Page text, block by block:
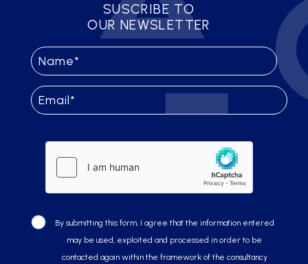
SUSCRIBE TO
OUR NEWSLETTER
By submitting this form, I agree that the information entered
may be used, exploited and processed in order to be
contacted again within the framework of the consultancy